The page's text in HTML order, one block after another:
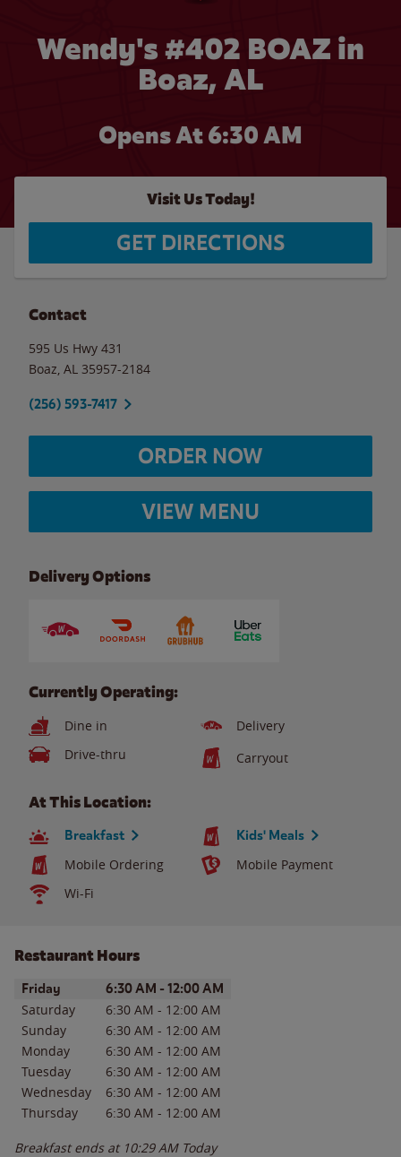
Wendy's #402 BOAZ in
Boaz, AL
Opens At 6:30 AM
Visit Us Today!
GET DIRECTIONS
Contact
595 Us Hwy 431
Boaz AL 35957-2184
(256) 593-7417
ORDER NOW
VIEW MENU
Delivery Options
Currently Operating:
Dine in
Delivery
Drive-thru
Carryout
At This Location:
Breakfast Kids' Meals
Mobile Ordering
Mobile Payment
Wi-Fi
Restaurant Hours
Day of the WeekHours
Friday 6:30 AM - 12:00 AM
Saturday 6:30 AM - 12:00 AM
Sunday
6:30 AM - 12:00 AM
Monday
6:30 AM - 12:00 AM
Tuesday
6:30 AM - 12:00 AM
Wednesday
6:30 AM - 12:00 AM
Thursday
6:30 AM - 12:00 AM
Breakfast ends at 10:29 AM Today